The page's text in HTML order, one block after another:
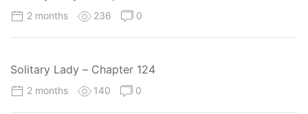
2 months 236 0
Solitary Lady – Chapter 124
2 months 140 0